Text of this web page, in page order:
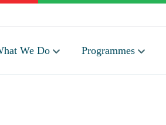
We Do Programmes